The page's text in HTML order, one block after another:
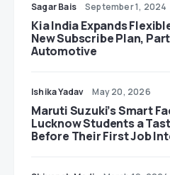
Sagar Bais September 1, 2024
Kia India Expands
New Subscribe Plan,
Automotive
Ishika Yadav May 20, 2026
Maruti Suzuki’s Smart
Lucknow Students a
Before Their First Job